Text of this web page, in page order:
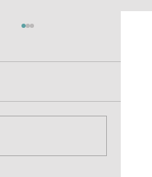
Service Agent
San Diego, CA
aalrx4mqlfc2?